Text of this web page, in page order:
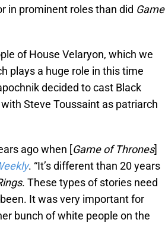
in prominent roles than did Game
of House Velaryon, which we
plays a huge role in this time
decided to cast Black
Steve Toussaint as patriarch
ago when [Game of Thrones]
. “It’s different than 20 years
. These types of stories need
It was very important for
bunch of white people on the